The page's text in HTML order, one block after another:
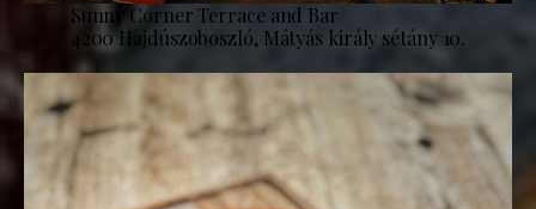
Sunny Corner Terrace and Bar
4200 Hajdúszoboszló, Mátyás király sétány 10.